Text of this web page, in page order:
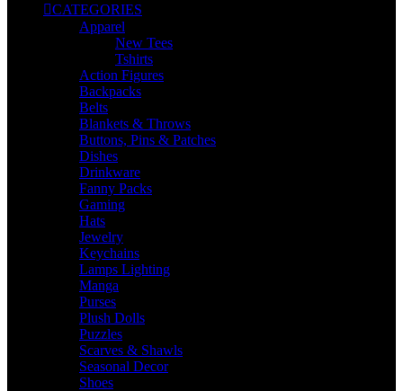
CATEGORIES
Apparel
New Tees
Tshirts
Action Figures
Backpacks
Belts
Blankets & Throws
Buttons, Pins & Patches
Dishes
Drinkware
Fanny Packs
Gaming
Hats
Jewelry
Keychains
Lamps Lighting
Manga
Purses
Plush Dolls
Puzzles
Scarves & Shawls
Seasonal Decor
Shoes